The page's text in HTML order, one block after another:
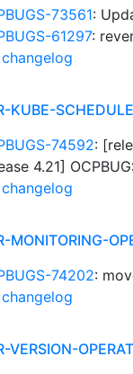
73561:
61297:
changelog
KUBE-
74592:
4.21]
changelog
MONITORING-
74202:
changelog
VERSION-